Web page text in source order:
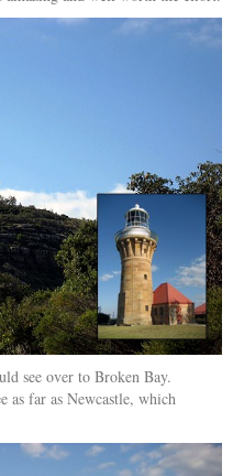
see over to Broken Bay.
as far as Newcastle, which